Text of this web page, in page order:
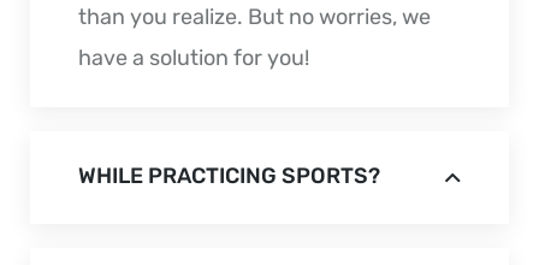
than you realize. But no worries, we
have a solution for you!
WHILE PRACTICING SPORTS?